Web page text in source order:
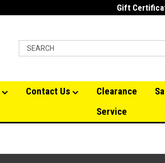
Gift
Contact Us Clearance
Service